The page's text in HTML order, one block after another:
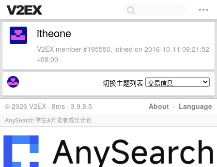
itheone
V2EX member #195550, joined on 2016-10-11 09:21:52
+08:00
切换主题列表
About · Language
© 2026 V2EX · 8ms · 3.9.8.5
AnySearch 学生&开发者成长计划